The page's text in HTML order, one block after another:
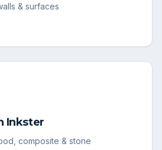
& surfaces
Inkster
composite & stone